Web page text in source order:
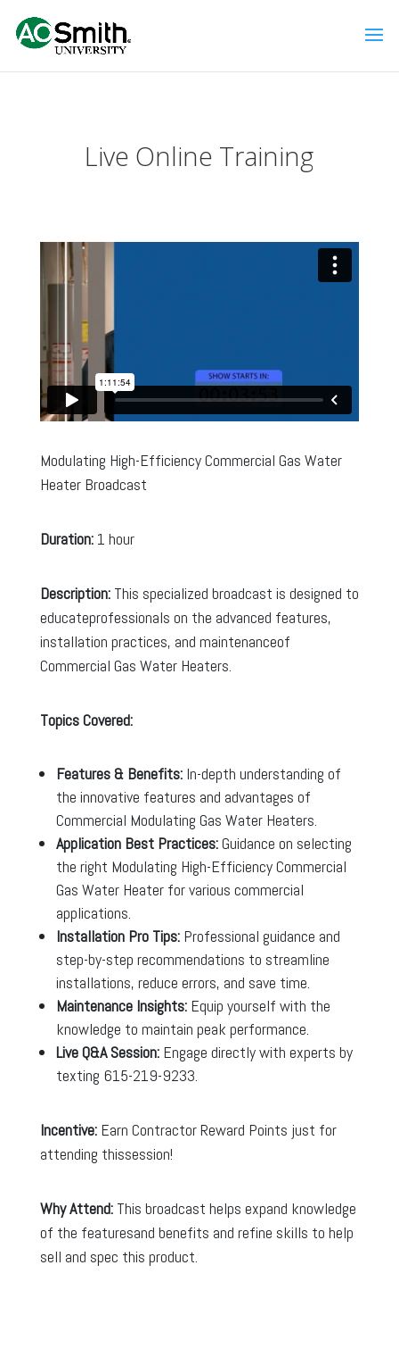
Live Online Training
Modulating High-Efficiency Commercial Gas Water
Heater Broadcast
Duration:1 hour
Description:This specialized broadcast is designed to
educateprofessionals on the advanced features,
installation practices, and maintenanceof
Commercial Gas Water Heaters.
Topics Covered:
Features & Benefits:In-depth understanding of
the innovative features and advantages of
Commercial Modulating Gas Water Heaters.
Application Best Practices:Guidance on selecting
the right Modulating High-Efficiency Commercial
Gas Water Heater for various commercial
applications.
Installation Pro Tips:Professional guidance and
step-by-step recommendations to streamline
installations, reduce errors, and save time.
Maintenance Insights:Equip yourself with the
knowledge to maintain peak performance.
Live Q&A Session:Engage directly with experts by
texting 615-219-9233.
Incentive:Earn Contractor Reward Points just for
attending thissession!
Why Attend:This broadcast helps expand knowledge
of the featuresand benefits and refine skills to help
sell and spec this product.